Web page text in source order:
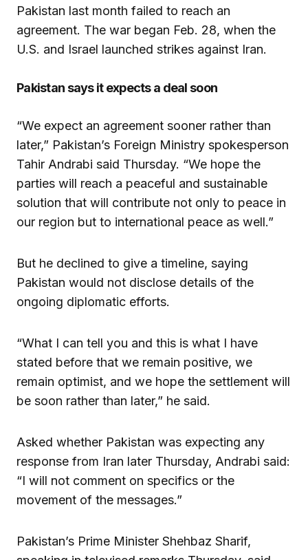
Pakistan last month failed to reach an
agreement. The war began Feb. 28, when the
U.S. and Israel launched strikes against Iran.
Pakistan says it expects a deal soon
“We expect an agreement sooner rather than
later,” Pakistan’s Foreign Ministry spokesperson
Tahir Andrabi said Thursday. “We hope the
parties will reach a peaceful and sustainable
solution that will contribute not only to peace in
our region but to international peace as well.”
But he declined to give a timeline, saying
Pakistan would not disclose details of the
ongoing diplomatic efforts.
“What I can tell you and this is what I have
stated before that we remain positive, we
remain optimist, and we hope the settlement will
be soon rather than later,” he said.
Asked whether Pakistan was expecting any
response from Iran later Thursday, Andrabi said:
“I will not comment on specifics or the
movement of the messages.”
Pakistan’s Prime Minister Shehbaz Sharif,